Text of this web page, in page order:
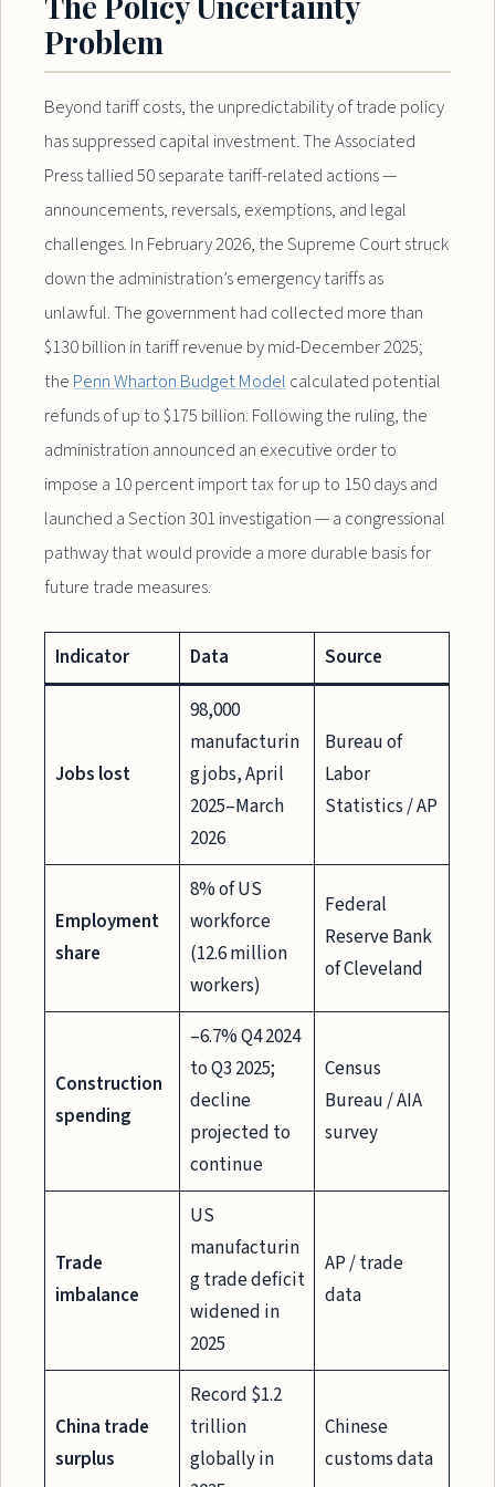
Problem
Beyond tariff costs, the unpredictability of trade policy
has suppressed capital investment. The Associated
Press tallied 50 separate tariff-related actions —
announcements, reversals, exemptions, and legal
challenges. In February 2026, the Supreme Court struck
down the administration’s emergency tariffs as
unlawful. The government had collected more than
$130 billion in tariff revenue by mid-December 2025;
thePenn Wharton Budget Modelcalculated potential
refunds of up to $175 billion. Following the ruling, the
administration announced an executive order to
impose a 10 percent import tax for up to 150 days and
launched a Section 301 investigation — a congressional
pathway that would provide a more durable basis for
future trade measures.
Indicator Data Source
Jobs lost
98,000
manufacturin
g jobs, April
2025–March
2026
Bureau of
Labor
Statistics / AP
Employment
share
8% of US
workforce
(12.6 million
workers)
Federal
Reserve Bank
of Cleveland
Construction
spending
–6.7% Q4 2024
to Q3 2025;
decline
projected to
continue
Census
Bureau / AIA
survey
Trade
imbalance
US
manufacturin
g trade deficit
widened in
2025
AP / trade
data
China trade
surplus
Record $1.2
trillion
globally in
Chinese
customs data